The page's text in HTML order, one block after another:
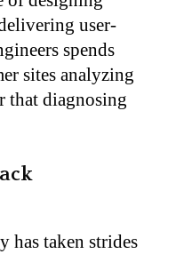
user-
spends
sites analyzing
that diagnosing
has taken strides